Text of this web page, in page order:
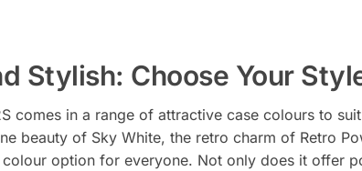
Stylish: Choose Your
comes in a range of attractive case colours to
beauty of Sky White, the retro charm of Retro
colour option for everyone. Not only does it offer